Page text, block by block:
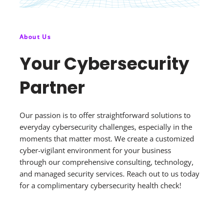
About Us
Your Cybersecurity
Partner
Our passion is to offer straightforward solutions to
everyday cybersecurity challenges, especially in the
moments that matter most. We create a customized
cyber-vigilant environment for your business
through our comprehensive consulting, technology,
and managed security services. Reach out to us today
for a complimentary cybersecurity health check!